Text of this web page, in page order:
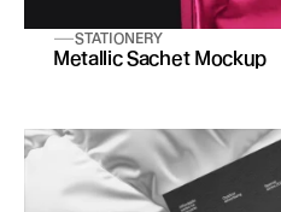
STATIONERY
Metallic Sachet Mockup